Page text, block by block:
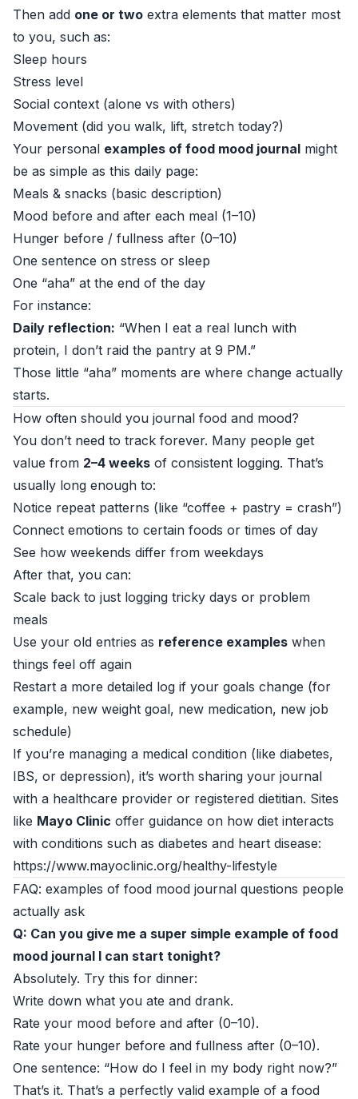
Then add one or two extra elements that matter most
to you, such as:
Sleep hours
Stress level
Social context (alone vs with others)
Movement (did you walk, lift, stretch today?)
Your personal examples of food mood journal might
be as simple as this daily page:
Meals & snacks (basic description)
Mood before and after each meal (1–10)
Hunger before / fullness after (0–10)
One sentence on stress or sleep
One “aha” at the end of the day
For instance:
Daily reflection: “When I eat a real lunch with
protein, I don’t raid the pantry at 9 PM.”
Those little “aha” moments are where change actually
starts.
How often should you journal food and mood?
You don’t need to track forever. Many people get
value from 2–4 weeks of consistent logging. That’s
usually long enough to:
Notice repeat patterns (like “coffee + pastry = crash”)
Connect emotions to certain foods or times of day
See how weekends differ from weekdays
After that, you can:
Scale back to just logging tricky days or problem
meals
Use your old entries as reference examples when
things feel off again
Restart a more detailed log if your goals change (for
example, new weight goal, new medication, new job
schedule)
If you’re managing a medical condition (like diabetes,
IBS, or depression), it’s worth sharing your journal
with a healthcare provider or registered dietitian. Sites
like Mayo Clinic offer guidance on how diet interacts
with conditions such as diabetes and heart disease:
https://www.mayoclinic.org/healthy-lifestyle
FAQ: examples of food mood journal questions people
actually ask
Q: Can you give me a super simple example of food
mood journal I can start tonight?
Absolutely. Try this for dinner:
Write down what you ate and drank.
Rate your mood before and after (0–10).
Rate your hunger before and fullness after (0–10).
One sentence: “How do I feel in my body right now?”
That’s it. That’s a perfectly valid example of a food